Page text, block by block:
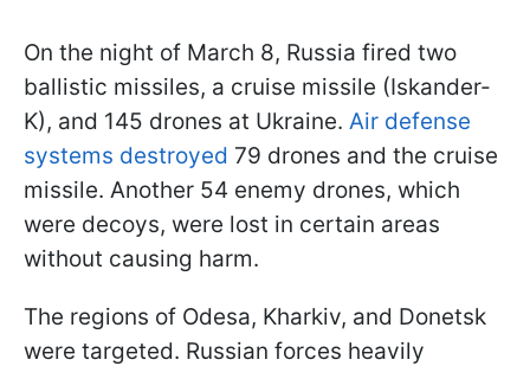
On the night of March 8, Russia fired two
ballistic missiles, a cruise missile (Iskander-
K), and 145 drones at Ukraine. Air defense
systems destroyed 79 drones and the cruise
missile. Another 54 enemy drones, which
were decoys, were lost in certain areas
without causing harm.
The regions of Odesa, Kharkiv, and Donetsk
were targeted. Russian forces heavily